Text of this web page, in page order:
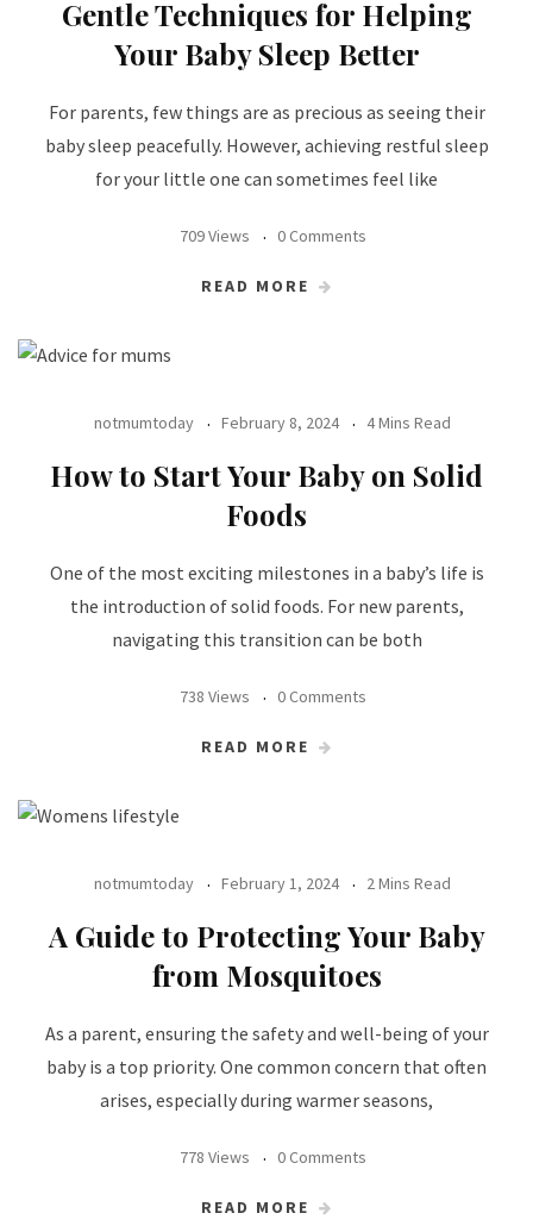
Gentle Techniques for Helping
Your Baby Sleep Better
For parents, few things are as precious as seeing their
baby sleep peacefully. However, achieving restful sleep
for your little one can sometimes feel like
709 Views 0 Comments
READ MORE
notmumtoday February 8, 2024 4 Mins Read
How to Start Your Baby on Solid
Foods
One of the most exciting milestones in a baby’s life is
the introduction of solid foods. For new parents,
navigating this transition can be both
738 Views 0 Comments
READ MORE
notmumtoday February 1, 2024 2 Mins Read
A Guide to Protecting Your Baby
from Mosquitoes
As a parent, ensuring the safety and well-being of your
baby is a top priority. One common concern that often
arises, especially during warmer seasons,
778 Views 0 Comments
READ MORE